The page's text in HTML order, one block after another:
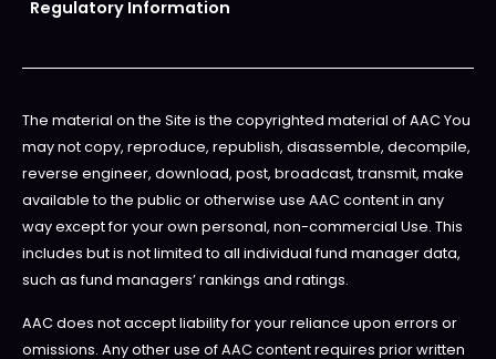
Regulatory Information
The material on the Site is the copyrighted material of AAC You
may not copy, reproduce, republish, disassemble, decompile,
reverse engineer, download, post, broadcast, transmit, make
available to the public or otherwise use AAC content in any
way except for your own personal, non-commercial Use. This
includes but is not limited to all individual fund manager data,
such as fund managers’ rankings and ratings.
AAC does not accept liability for your reliance upon errors or
omissions. Any other use of AAC content requires prior written